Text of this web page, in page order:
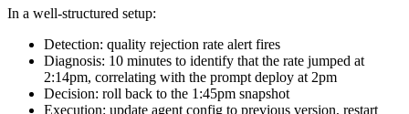
In a well-structured setup:
Detection: quality rejection rate alert fires
Diagnosis: 10 minutes to identify that the rate jumped at
2:14pm, correlating with the prompt deploy at 2pm
Decision: roll back to the 1:45pm snapshot
Execution: update agent config to previous version, restart